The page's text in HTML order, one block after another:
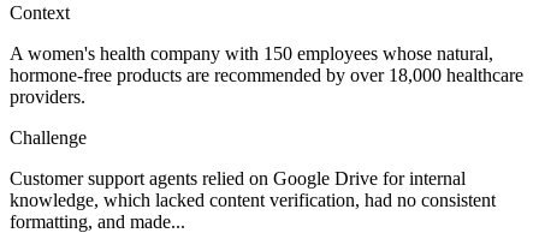
Context
A women's health company with 150 employees whose natural,
hormone-free products are recommended by over 18,000 healthcare
providers.
Challenge
Customer support agents relied on Google Drive for internal
knowledge, which lacked content verification, had no consistent
formatting, and made...